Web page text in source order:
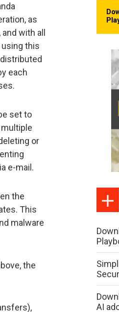
as
with all
this
each
set to
or
e-mail.
the
This
malware
the
AI